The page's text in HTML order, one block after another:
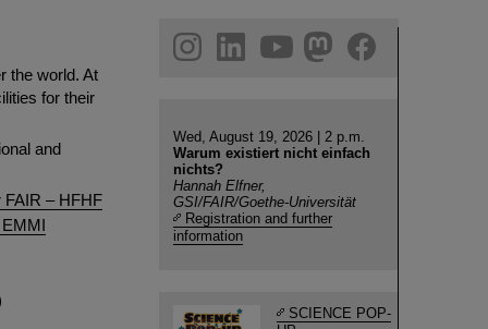
the world. At
for their
and
FAIR – HFHF
helmholtz.social
facebook
Wed, August 19, 2026 | 2 p.m.
Warum existiert nicht einfach
nichts?
Hannah Elfner,
GSI/FAIR/Goethe-Universität
Registration and further
information
SCIENCE POP-